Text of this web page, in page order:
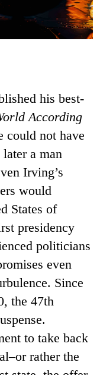
his best-
According
could not have
a man
Irving’s
would
States of
presidency
politicians
even
Since
the 47th
to take back
rather the